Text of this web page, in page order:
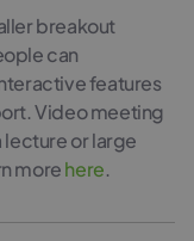
breakout
can
features
Video meeting
or large
morehere.